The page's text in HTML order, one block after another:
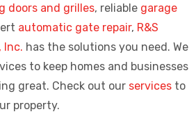
doors and grilles, reliable garage
automatic gate repair, R&S
Inc. has the solutions you need. We
to keep homes and businesses
great. Check out our services to
property.